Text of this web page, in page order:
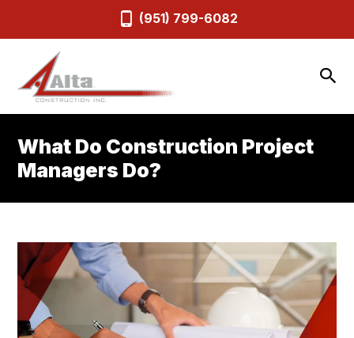
(951) 799-6082
What Do Construction Project
Managers Do?